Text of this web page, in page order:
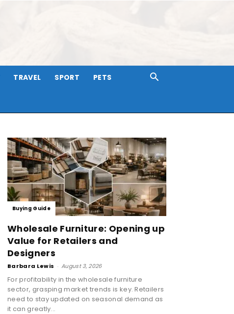
TRAVEL SPORT PETS
Buying Guide
Wholesale Furniture: Opening up
Value for Retailers and
Designers
Barbara Lewis - August 3, 2026
For profitability in the wholesale furniture
sector, grasping market trends is key. Retailers
need to stay updated on seasonal demand as
it can greatly...